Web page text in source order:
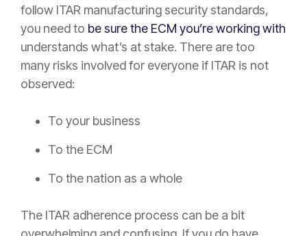
follow ITAR manufacturing security standards,
you need to be sure the ECM you’re working with
understands what’s at stake. There are too
many risks involved for everyone if ITAR is not
observed:
To your business
To the ECM
To the nation as a whole
The ITAR adherence process can be a bit